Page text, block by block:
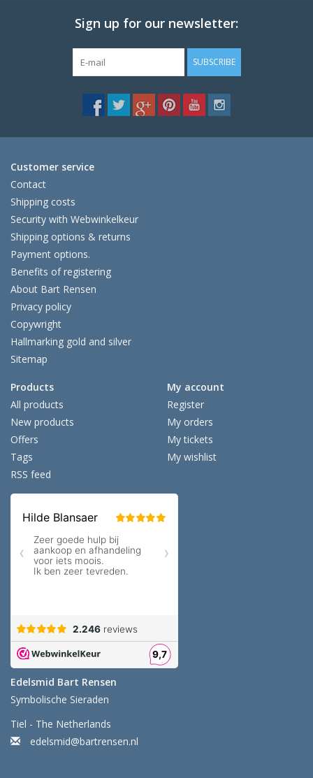
Sign up for our newsletter:
SUBSCRIBE
Customer service
Contact
Shipping costs
Security with Webwinkelkeur
Shipping options & returns
Payment options.
Benefits of registering
About Bart Rensen
Privacy policy
Copywright
Hallmarking gold and silver
Sitemap
Products
All products
New products
Offers
Tags
RSS feed
My account
Register
My orders
My tickets
My wishlist
Edelsmid Bart Rensen
Symbolische Sieraden
Tiel - The Netherlands
edelsmid@bartrensen.nl